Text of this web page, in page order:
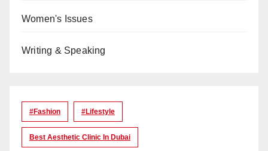
Women's Issues
Writing & Speaking
#Fashion #lifestyle
Best Aesthetic Clinic In Dubai